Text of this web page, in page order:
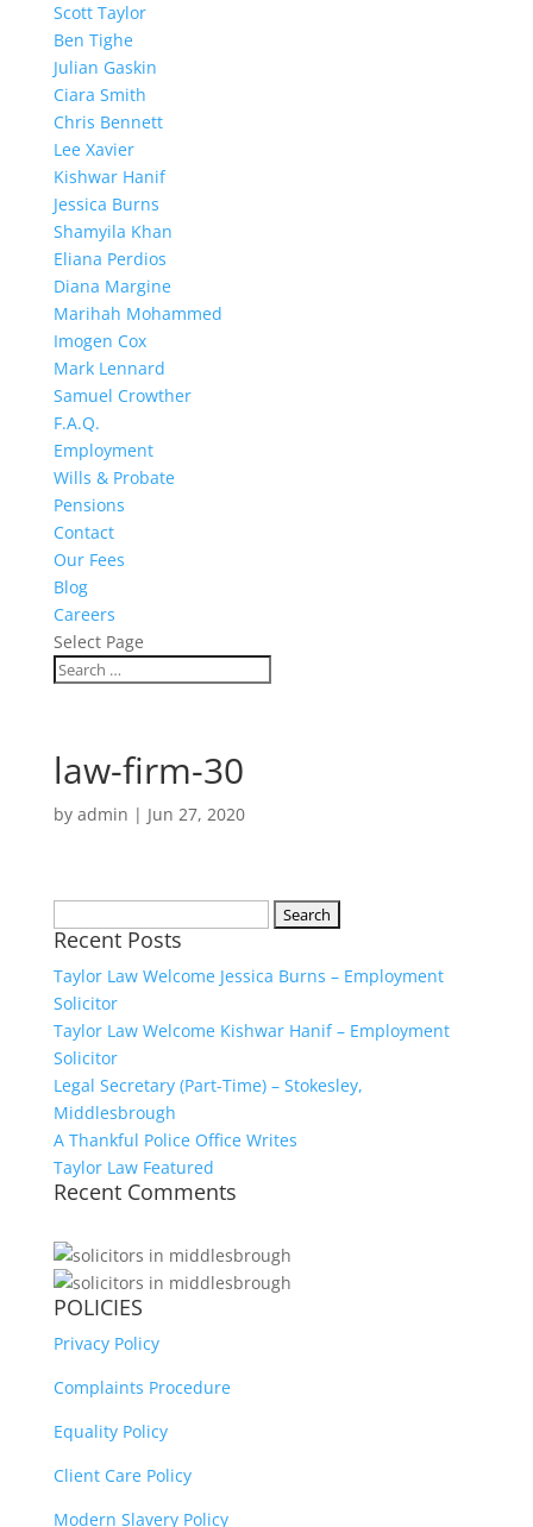
Scott Taylor
Ben Tighe
Julian Gaskin
Ciara Smith
Chris Bennett
Lee Xavier
Kishwar Hanif
Jessica Burns
Shamyila Khan
Eliana Perdios
Diana Margine
Marihah Mohammed
Imogen Cox
Mark Lennard
Samuel Crowther
F.A.Q.
Employment
Wills & Probate
Pensions
Contact
Our Fees
Blog
Careers
Select Page
law-firm-30
by admin | Jun 27, 2020
for:
Recent Posts
Taylor Law Welcome Jessica Burns – Employment
Solicitor
Taylor Law Welcome Kishwar Hanif – Employment
Solicitor
Legal Secretary (Part-Time) – Stokesley,
Middlesbrough
A Thankful Police Office Writes
Taylor Law Featured
Recent Comments
POLICIES
Privacy Policy
Complaints Procedure
Equality Policy
Client Care Policy
Modern Slavery Policy